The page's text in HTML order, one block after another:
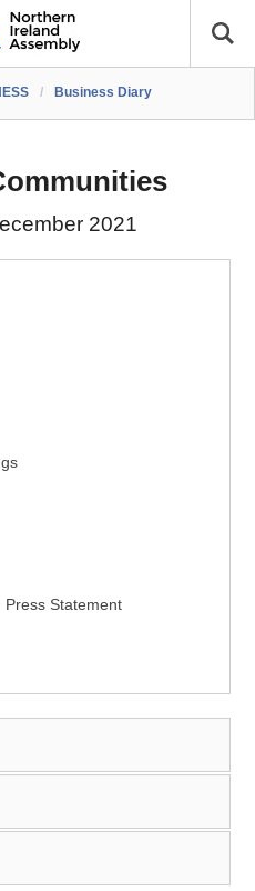
/ Business Diary
2021
Press Statement